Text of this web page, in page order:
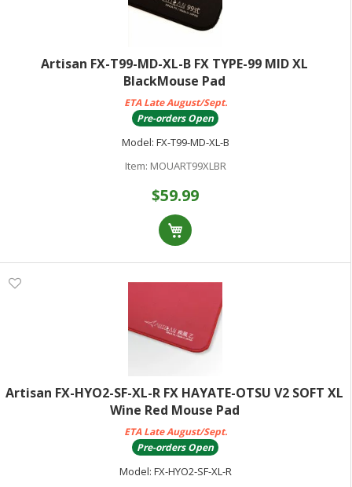
Artisan FX-T99-MD-XL-B FX TYPE-99 MID XL
BlackMouse Pad
ETA Late August/Sept.
Pre-orders Open
Model: FX-T99-MD-XL-B
Item: MOUART99XLBR
$59.99
Artisan FX-HYO2-SF-XL-R FX HAYATE-OTSU V2 SOFT XL
Wine Red Mouse Pad
ETA Late August/Sept.
Pre-orders Open
Model: FX-HYO2-SF-XL-R